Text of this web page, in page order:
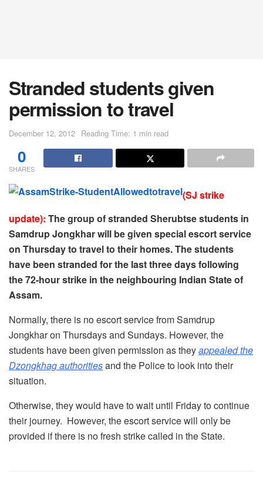
Stranded students given
permission to travel
December 12, 2012 Reading Time: 1 min read
0
SHARES
(SJ strike
update): The group of stranded Sherubtse students in
Samdrup Jongkhar will be given special escort service
on Thursday to travel to their homes. The students
have been stranded for the last three days following
the 72-hour strike in the neighbouring Indian State of
Assam.
Normally, there is no escort service from Samdrup
Jongkhar on Thursdays and Sundays. However, the
students have been given permission as theyappealed the
Dzongkhag authoritiesand the Police to look into their
situation.
Otherwise, they would have to wait until Friday to continue
their journey. However, the escort service will only be
provided if there is no fresh strike called in the State.